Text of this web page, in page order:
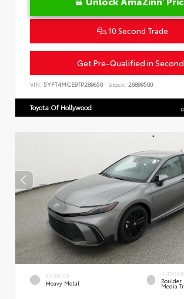
10 Second Trade
Get Pre-Qualified in
VIN: 5YFT4MCE9TP289650 Stock: 26899500
Toyota Of Hollywood
EXTERIOR
Heavy Metal
INTERIOR
Boulder
Media